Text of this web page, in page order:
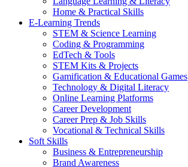
Home & Practical Skills
E-Learning Trends
STEM & Science Learning
Coding & Programming
EdTech & Tools
STEM Kits & Projects
Gamification & Educational Games
Technology & Digital Literacy
Online Learning Platforms
Career Development
Career Prep & Job Skills
Vocational & Technical Skills
Soft Skills
Business & Entrepreneurship
Brand Awareness